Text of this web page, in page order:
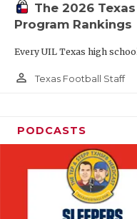
The 2026
Program Rankings
Every UIL Texas high
person_outline Texas Football Staff
PODCASTS